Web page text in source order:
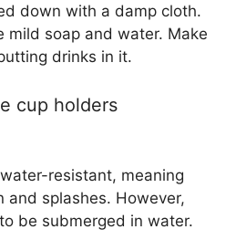
down with a damp cloth.
mild soap and water. Make
drinks in it.
cup holders
resistant, meaning
and splashes. However,
be submerged in water.